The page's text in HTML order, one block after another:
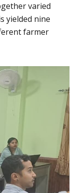
varied
yielded nine
farmer